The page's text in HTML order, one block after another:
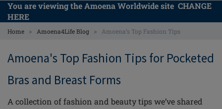
You are viewing the Amoena Worldwide site CHANGE
HERE
Home > Amoena4Life Blog > Amoena’s Top Fashion Tips
Amoena's Top Fashion Tips for Pocketed
Bras and Breast Forms
A collection of fashion and beauty tips we’ve shared